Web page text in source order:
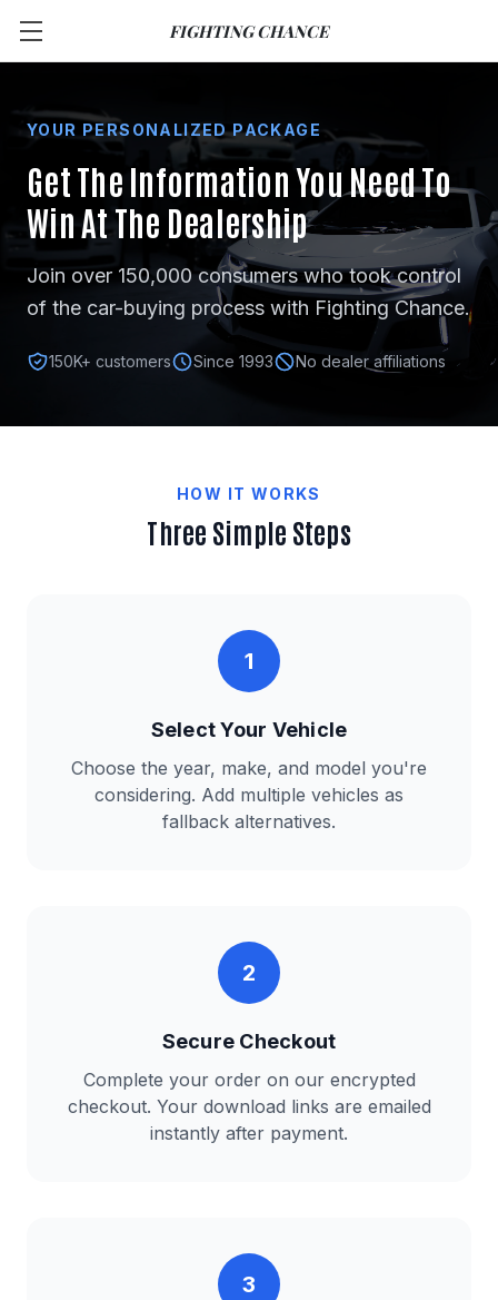
FIGHTING CHANCE
YOUR PERSONALIZED PACKAGE
Get The Information You NeedTo
Win At The Dealership
Join over 150,000 consumers who took control
of the car-buying process with Fighting Chance.
150K+ customers Since 1993 No dealer affiliations
HOW IT WORKS
Three Simple Steps
1
Select Your Vehicle
Choose the year, make, and model you're
considering. Add multiple vehicles as
fallback alternatives.
2
Secure Checkout
Complete your order on our encrypted
checkout. Your download links are emailed
instantly after payment.
3